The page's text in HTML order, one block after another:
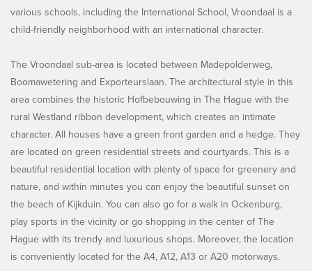
various schools, including the International School, Vroondaal is a
child-friendly neighborhood with an international character.
The Vroondaal sub-area is located between Madepolderweg,
Boomawetering and Exporteurslaan. The architectural style in this
area combines the historic Hofbebouwing in The Hague with the
rural Westland ribbon development, which creates an intimate
character. All houses have a green front garden and a hedge. They
are located on green residential streets and courtyards. This is a
beautiful residential location with plenty of space for greenery and
nature, and within minutes you can enjoy the beautiful sunset on
the beach of Kijkduin. You can also go for a walk in Ockenburg,
play sports in the vicinity or go shopping in the center of The
Hague with its trendy and luxurious shops. Moreover, the location
is conveniently located for the A4, A12, A13 or A20 motorways.